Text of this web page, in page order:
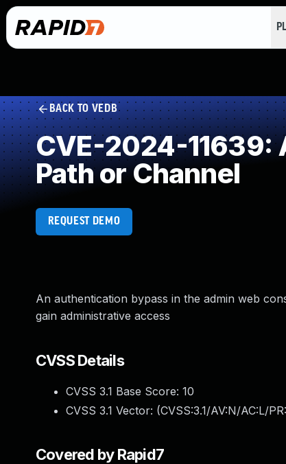
BACK TO VEDB
CVE-2024-11639:
Path or Channel
REQUEST DEMO
An authentication bypass in the admin web
gain administrative access
CVSS Details
CVSS 3.1 Base Score: 10
CVSS 3.1 Vector: (CVSS:3.1/AV:N/AC:L/
Covered by Rapid7